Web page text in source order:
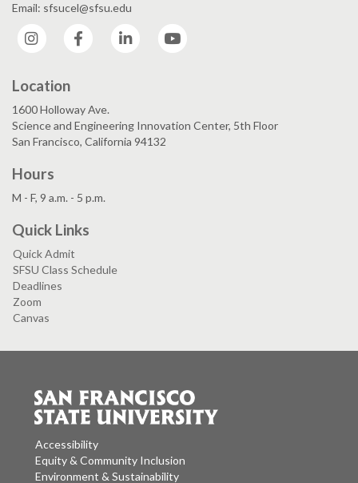
Email: sfsucel@sfsu.edu
Instagram
Facebook LinkedIn
Location
1600 Holloway Ave.
Science and Engineering Innovation Center, 5th Floor
San Francisco, California 94132
Hours
M - F, 9 a.m. - 5 p.m.
Quick Links
Quick Admit
SFSU Class Schedule
Deadlines
Zoom
Canvas
Accessibility
Equity & Community Inclusion
Environment & Sustainability